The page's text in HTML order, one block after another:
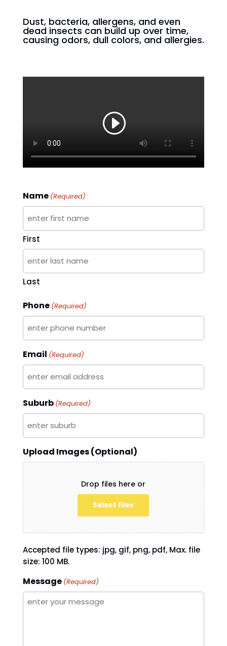
Dust, bacteria, allergens, and even
dead insects can build up over time,
causing odors, dull colors, and allergies.
Name (Required)
First
Last
Phone (Required)
Email (Required)
Suburb (Required)
Upload Images (Optional)
Drop files here or
Select files
Accepted file types: jpg, gif, png, pdf, Max. file
size: 100 MB.
Message (Required)